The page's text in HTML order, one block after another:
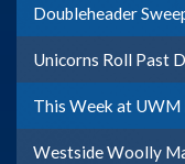
Doubleheader
Unicorns Roll Past
This Week at UWM
Westside Woolly